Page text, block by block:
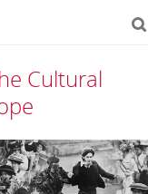
Cultural